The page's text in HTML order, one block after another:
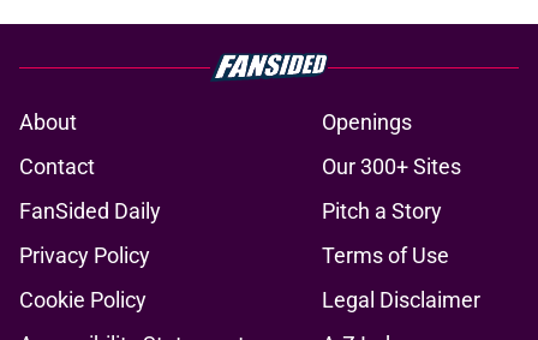
About
Openings
Contact
Our 300+ Sites
FanSided Daily
Pitch a Story
Privacy Policy
Terms of Use
Cookie Policy
Legal Disclaimer